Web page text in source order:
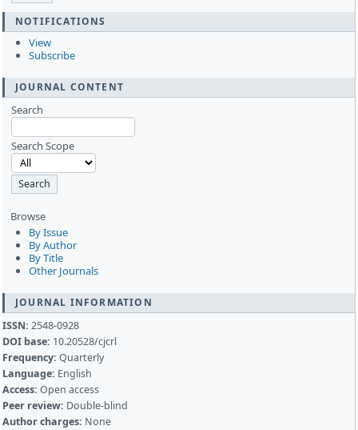
NOTIFICATIONS
View
Subscribe
JOURNAL CONTENT
Search
Search Scope
Browse
By Issue
By Author
By Title
Other Journals
JOURNAL INFORMATION
ISSN: 2548-0928
DOI base: 10.20528/cjcrl
Frequency: Quarterly
Language: English
Access: Open access
Peer review: Double-blind
Author charges: None